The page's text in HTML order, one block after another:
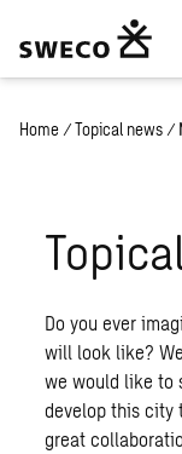
Home / Topical news /
Do you ever
will look like?
we would like to
develop this city
great